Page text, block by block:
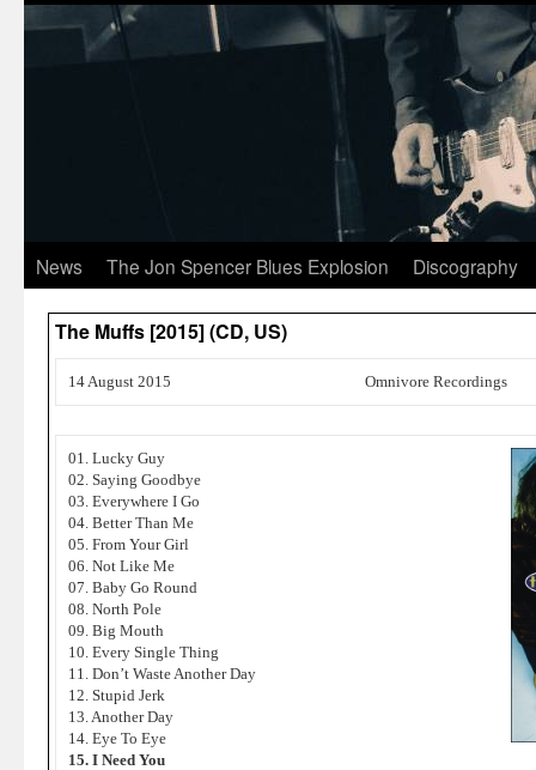
News The Jon Spencer Blues Explosion Discography
The Muffs [2015] (CD, US)
14 August 2015 Omnivore Recordings
01. Lucky Guy
02. Saying Goodbye
03. Everywhere I Go
04. Better Than Me
05. From Your Girl
06. Not Like Me
07. Baby Go Round
08. North Pole
09. Big Mouth
10. Every Single Thing
11. Don’t Waste Another Day
12. Stupid Jerk
13. Another Day
14. Eye To Eye
15. I Need You